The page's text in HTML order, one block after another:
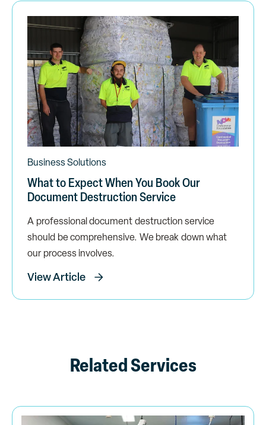
Business Solutions
What to Expect When You Book Our
Document Destruction Service
A professional document destruction service
should be comprehensive. We break down what
our process involves.
View Article
Related Services